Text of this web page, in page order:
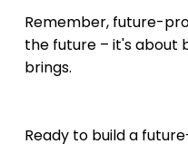
Remember, future-
the future – it's about
brings.
Ready to build a